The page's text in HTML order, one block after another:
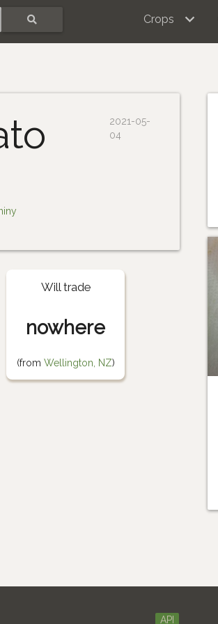
Crops
2021-05-
04
Will trade
nowhere
(from Wellington, NZ)
API